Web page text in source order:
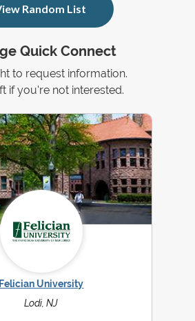
Quick Connect
to request information.
if you're not interested.
Felician University
Lodi, NJ
Random List